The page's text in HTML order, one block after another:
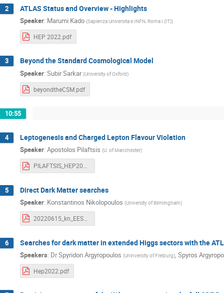
2 ATLAS Status and Overview - Highlights
Speaker: Marumi Kado (Sapienza Universita e INFN, Roma I (IT))
HEP 2022.pdf
3 Beyond the Standard Cosmological Model
Speaker: Subir Sarkar (University of Oxford)
beyondtheCSM.pdf
10:55
4 Leptogenesis and Charged Lepton Flavour Violation
Speaker: Apostolos Pilaftsis (U. of Manchester)
PILAFTSIS_HEP2022.pdf
5 Direct Dark Matter searches
Speaker: Konstantinos Nikolopoulos (University of Birmingham)
6 Searches for dark matter in extended Higgs sectors with the
Speakers: DrSpyridon Argyropoulos (Uninversity of Freiburg), Spyros
Hep2022.pdf